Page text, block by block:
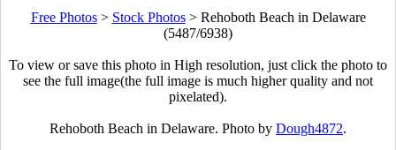
Free Photos> Stock Photos> Rehoboth Beach in Delaware
(5487/6938)
To view or save this photo in High resolution, just click the photo to
see the full image(the full image is much higher quality and not
pixelated).
Rehoboth Beach in Delaware. Photo by Dough4872.